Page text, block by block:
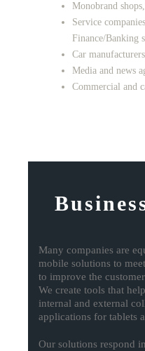
Monobrand
Service
Finance/Banking
Car manufacturers
Media and news
Commercial and
Many companies are
mobile solutions to
to improve the
We create tools that
internal and external
applications for tablets
Our solutions respond